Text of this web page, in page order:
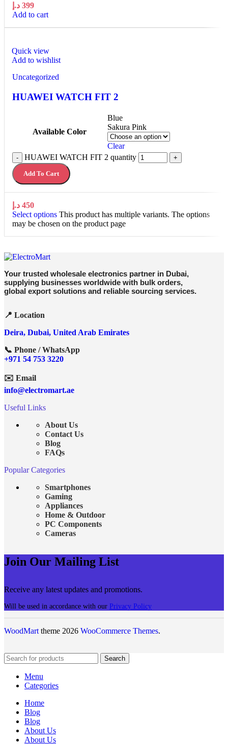
399 د.إ
Add to cart
Quick view
Add to wishlist
Uncategorized
HUAWEI WATCH FIT 2
Available Color
Blue
Sakura Pink
Clear
- HUAWEI WATCH FIT 2 quantity +
Add To Cart
450 د.إ
Select options This product has multiple variants. The options
may be chosen on the product page
Your trusted wholesale electronics partner in Dubai,
supplying businesses worldwide with bulk orders,
global export solutions and reliable sourcing services.
📍 Location
Deira, Dubai, United Arab Emirates
📞 Phone / WhatsApp
+971 54 753 3220
✉️ Email
info@electromart.ae
Useful Links
About Us
Contact Us
Blog
FAQs
Popular Categories
Smartphones
Gaming
Appliances
Home & Outdoor
PC Components
Cameras
Join Our Mailing List
Receive any latest updates and promotions.
Will be used in accordance with our Privacy Policy
WoodMart theme 2026 WooCommerce Themes.
Search
Menu
Categories
Home
Blog
Blog
About Us
About Us